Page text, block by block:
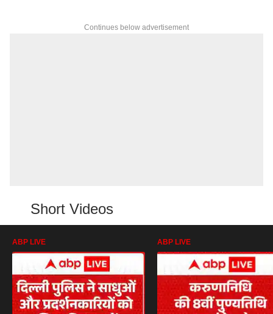
Continues below advertisement
Short Videos
ABP LIVE ABP LIVE